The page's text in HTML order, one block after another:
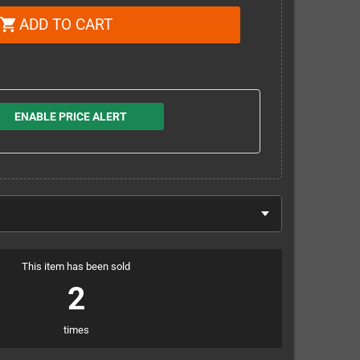
shopping_cart ADD TO CART
ENABLE PRICE ALERT
This item has been sold
2
times